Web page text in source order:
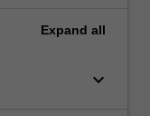
Expand all
keyboard_arrow_down